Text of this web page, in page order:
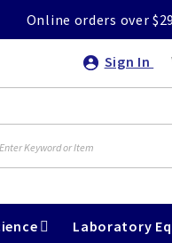
Online orders over
Sign In
Laboratory